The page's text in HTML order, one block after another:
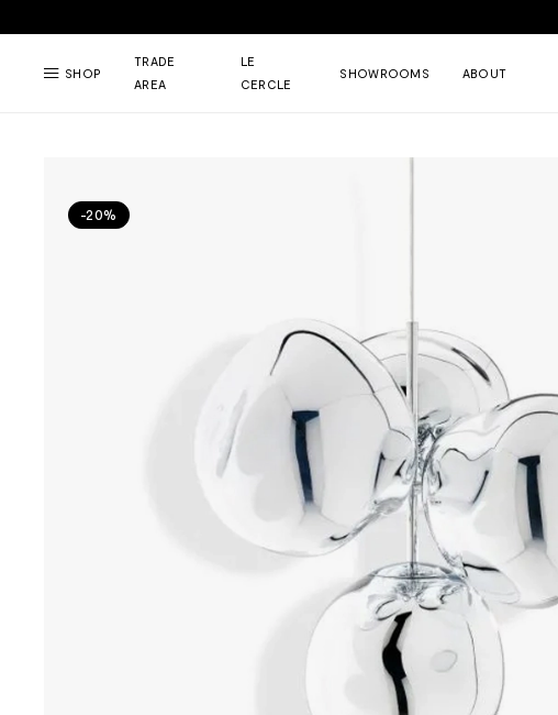
SHOP
TRADE
AREA
LE
CERCLE
SHOWROOMS ABOUT
-20%